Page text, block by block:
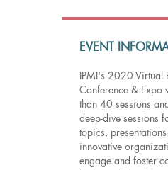
EVENT
IPMI's 2020
Conference & Expo
than 40 sessions
deep-dive sessions
topics,
innovative
engage and foster